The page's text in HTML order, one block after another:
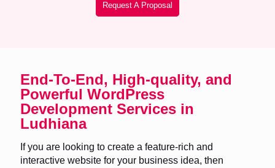
Request A Proposal
End-To-End, High-quality, and
Powerful WordPress
Development Services in
Ludhiana
If you are looking to create a feature-rich and
interactive website for your business idea, then